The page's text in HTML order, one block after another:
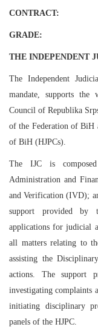
THE INDEPENDENT
The Independent
mandate, supports
Council of Republika
of the Federation of BiH
of BiH (HJPCs).
The IJC is
Administration and
and Verification (IVD);
support provided by
applications for judicial
all matters relating to
assisting the
actions. The support
investigating complaints
initiating disciplinary
panels of the HJPC.